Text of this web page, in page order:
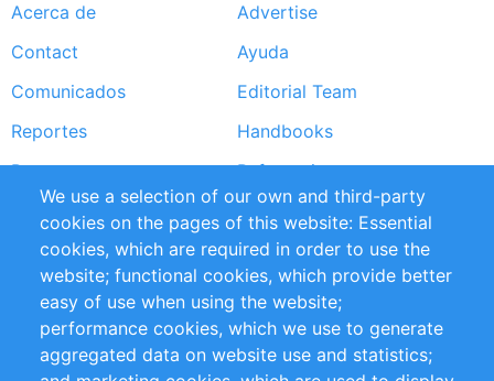
Footer
menu
Acerca de
Advertise
Contact
Ayuda
Comunicados
Editorial Team
Reportes
Handbooks
Partners
Referencias
RSS Feed
Sustainability
Privacy Policy
Terms and Conditions
Impressum
Customer Support
We use a selection of our own and third-party
cookies on the pages of this website: Essential
cookies, which are required in order to use the
website; functional cookies, which provide better
easy of use when using the website;
performance cookies, which we use to generate
aggregated data on website use and statistics;